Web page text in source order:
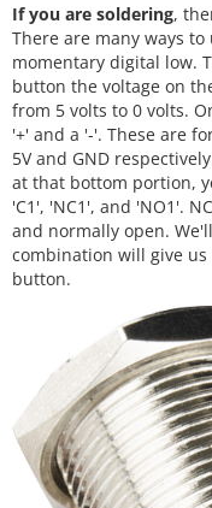
If you are soldering,
There are many ways
momentary digital low.
button the voltage on
from 5 volts to 0 volts.
'+' and a '-'. These are
5V and GND
at that bottom portion,
'C1', 'NC1', and 'NO1'.
and normally open.
combination will give
button.